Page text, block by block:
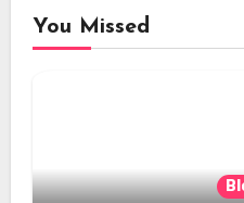
You Missed